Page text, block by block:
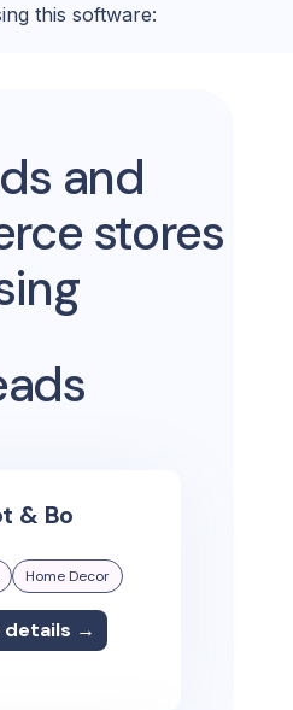
this software:
and
stores
& Bo
Home Decor
details →